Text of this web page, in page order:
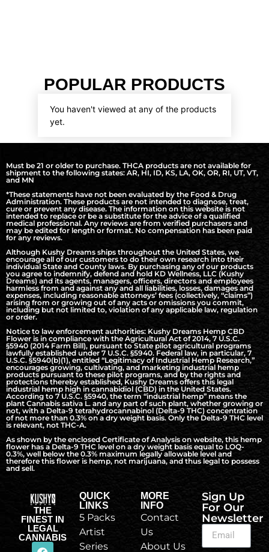
POPULAR PRODUCTS
You haven't viewed at any of the products
yet.
Must be 21 or older to purchase. THCA products are not available for
shipment to the following states: AR, HI, ID, KS, LA, OK, OR, RI, UT, VT,
and MN
*These statements have not been evaluated by the Food & Drug
Administration. These products are not intended to diagnose, treat,
cure or prevent any disease. The information on this website is not
intended to replace or be a substitute for the advice of a qualified
medical professional. Any reviews are from verified purchasers and
may be edited for length or format. No compensation has been paid
for any reviews.
Although Kushy Dreams ships throughout the United States, we
encourage all of our customers to do their own research into their
individual State and County laws. By purchasing any of our products
you agree to indemnify, defend and hold KD Wellness, LLC (Kushy
Dreams) and its agents, managers, officers, directors and employees
harmless from and against any and all liabilities, losses, damages and
expenses, including reasonable attorneys’ fees (collectively, “claims”)
arising from or growing out of any acts or omissions you commit,
including but not limited to, violation of any applicable law, regulation
or order.
Notice to law enforcement authorities: Kushy Dreams Hemp CBD
Flower is in compliance with the Agricultural Act of 2014, 7 U.S.C.
§5940 (2014 Farm Bill), pursuant to State pilot agricultural programs
lawfully established under 7 U.S.C. §5940. Federal law, in particular, 7
U.S.C. §5940(b)(1), entitled “Legitimacy of Industrial Hemp Research,”
encourages growing, cultivating, and marketing industrial hemp
products pursuant to these pilot programs, and by the rights and
protections thereby established, Kushy Dreams offers this legal
industrial hemp high in cannabidiol (CBD) in the United States.
According to 7 U.S.C. §5940, the term “industrial hemp” means the
plant Cannabis sativa L. and any part of such plant, whether growing or
not, with a Delta-9 tetrahydrocannabinol (Delta-9 THC) concentration
of not more than 0.3% on a dry weight basis. Only the Delta-9 THC level
is relevant, not THC-A.
As shown by the enclosed Certificate of Analysis on website, this hemp
flower has a Delta-9 THC level on a dry weight basis equal to LOQ-
0.3%, well below the 0.3% maximum legally allowable level and
therefore this flower is hemp, not marijuana, and thus legal to possess
and sell.
THE
FINEST IN
LEGAL
CANNABIS
QUICK
LINKS
5 Packs
Artist
Series
MORE
INFO
Contact
Us
About Us
Sign Up
For Our
Newsletter